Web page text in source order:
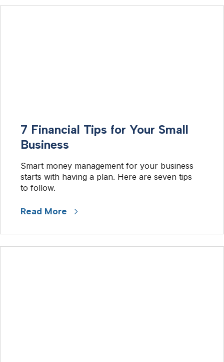
7 Financial Tips for Your Small
Business
Smart money management for your business
starts with having a plan. Here are seven tips
to follow.
Read More